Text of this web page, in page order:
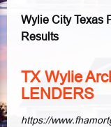
Wylie City Texas
Results
TX Wylie
LENDERS
https://